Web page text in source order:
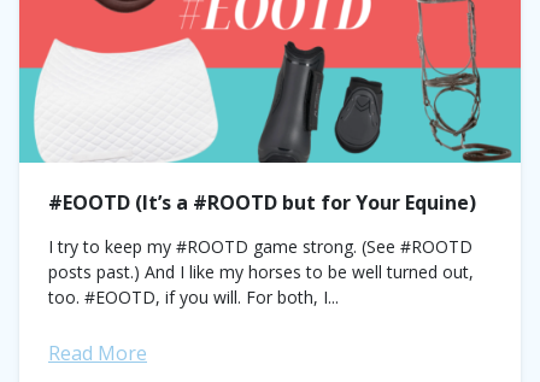
#EOOTD (It’s a #ROOTD but for Your Equine)
I try to keep my #ROOTD game strong. (See #ROOTD
posts past.) And I like my horses to be well turned out,
too. #EOOTD, if you will. For both, I...
Read More